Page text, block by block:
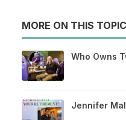
MORE ON THIS TOPIC
Who Owns
Jennifer